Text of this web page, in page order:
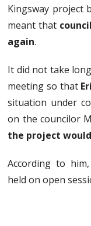
Kingsway project
meant that
again.
It did not take
meeting so that
situation under
on the councilor
the project
According to
held on open